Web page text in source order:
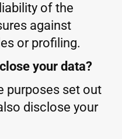
of the
against
or profiling.
your data?
purposes set out
disclose your